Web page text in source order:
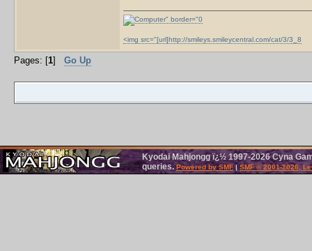
<img src="[url]http://smileys.smileycentral.com/cat/3/3_8
Pages: [1] Go Up
Kyodai Mahjongg ï¿½ 1997-2026 Cyna
queries.Powered by SMF| SMF © 2001-2026,